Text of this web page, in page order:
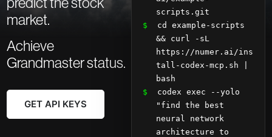
market.
Achieve
Grandmaster status.
GET API KEYS
scripts.git
$
cd example-scripts
&& curl -sL
https://numer.ai/ins
tall-codex-mcp.sh |
bash
$
codex exec --yolo
"find the best
neural network
architecture to